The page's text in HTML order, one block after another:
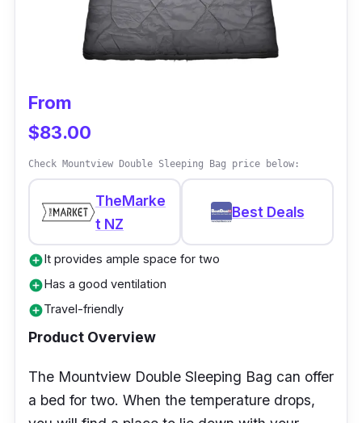
for outdoor use. It can turn into a much better
blanket than any home quilt. The sleeping bag
is softer and warmer due to the two layers of
construction, it has improved breathability for
all-weather use and is waterproof to
tightening strap, and full-length dual zippers
are also noteworthy features.
Why Buy This
This sleeping bag can cover you from extreme
cold. It boasts a comfort rating of 0 degrees
outdoor adventures. Plus, it is compact with a
storage sack for easy transport.
From
$83.00
Check Mountview Double Sleeping Bag price below:
TheMarke
t NZ
Best Deals
add_circleIt provides ample space for two
add_circleHas a good ventilation
add_circleTravel-friendly
Product Overview
The Mountview Double Sleeping Bag can offer
a bed for two. When the temperature drops,